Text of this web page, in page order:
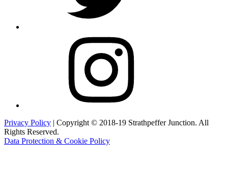
Privacy Policy | Copyright © 2018-19 Strathpeffer Junction. All
Rights Reserved.
Data Protection & Cookie Policy